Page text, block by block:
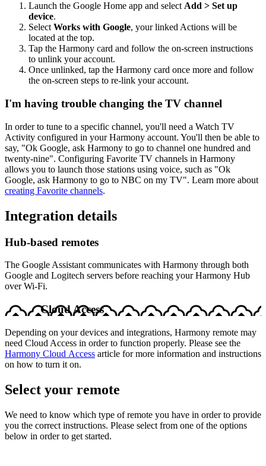
Launch the Google Home app and selectAdd > Set up
device.
SelectWorks with Google, your linked Actions will be
located at the top.
Tap the Harmony card and follow the on-screen instructions
to unlink your account.
Once unlinked, tap the Harmony card once more and follow
the on-screen steps to re-link your account.
I'm having trouble changing the TV channel
In order to tune to a specific channel, you'll need a Watch TV
Activity configured in your Harmony account. You'll then be able to
say, "Ok Google, ask Harmony to go to channel one hundred and
twenty-nine". Configuring Favorite TV channels in Harmony
allows you to launch those stations using voice, such as "Ok
Google, ask Harmony to go to NBC on my TV". Learn more about
creating Favorite channels.
Integration details
Hub‑based remotes
The Google Assistant communicates with Harmony through both
Google and Logitech servers before reaching your Harmony Hub
over Wi-Fi.
Cloud Access
Depending on your devices and integrations, Harmony remote may
need Cloud Access in order to function properly. Please see the
Harmony Cloud Access article for more information and instructions
on how to turn it on.
Select your remote
We need to know which type of remote you have in order to provide
you the correct instructions. Please select from one of the options
below in order to get started.